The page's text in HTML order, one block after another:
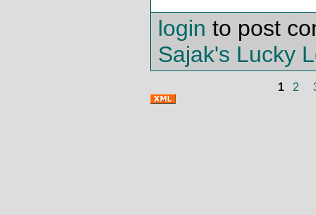
login to post
Sajak's Lucky
1 2